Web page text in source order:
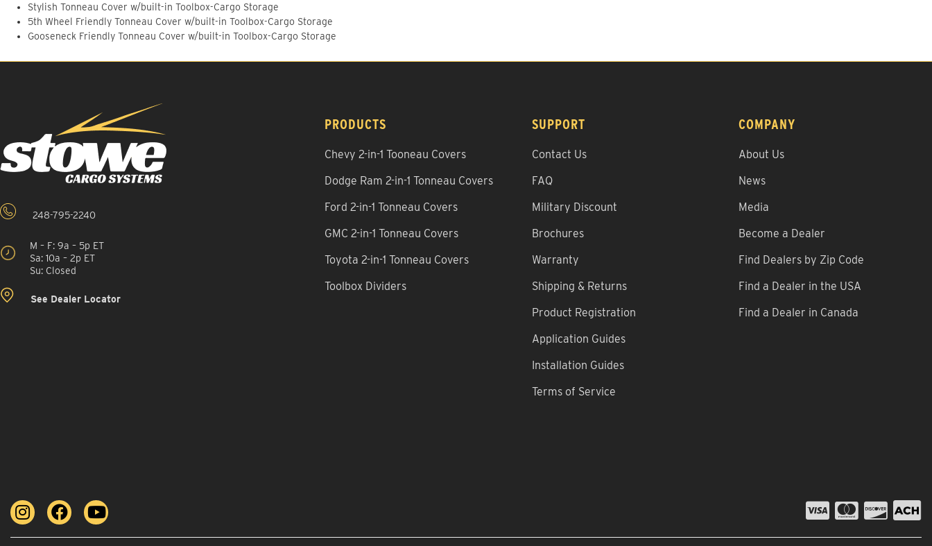
Stylish Tonneau Cover w/built-in Toolbox-Cargo Storage
5th Wheel Friendly Tonneau Cover w/built-in Toolbox-Cargo Storage
Gooseneck Friendly Tonneau Cover w/built-in Toolbox-Cargo Storage
248-795-2240
M – F: 9a – 5p ET
Sa: 10a – 2p ET
Su: Closed
See Dealer Locator
PRODUCTS
Chevy 2-in-1 Tooneau Covers
Dodge Ram 2-in-1 Tonneau Covers
Ford 2-in-1 Tonneau Covers
GMC 2-in-1 Tonneau Covers
Toyota 2-in-1 Tonneau Covers
Toolbox Dividers
SUPPORT
Contact Us
FAQ
Military Discount
Brochures
Warranty
Shipping & Returns
Product Registration
Application Guides
Installation Guides
Terms of Service
COMPANY
About Us
News
Media
Become a Dealer
Find Dealers by Zip Code
Find a Dealer in the USA
Find a Dealer in Canada